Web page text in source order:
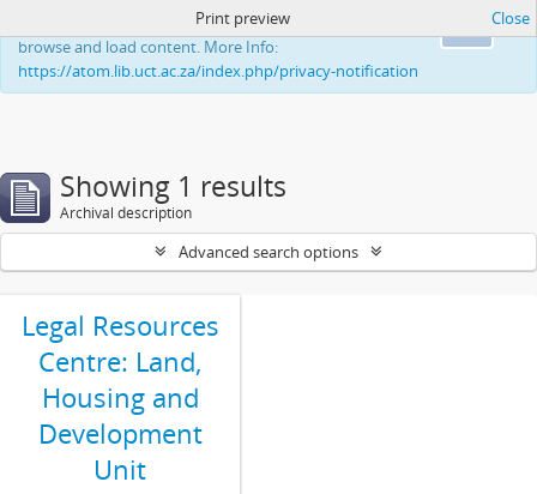
This website uses cookies to enhance your ability to
browse and load content. More Info:
https://atom.lib.uct.ac.za/index.php/privacy-notification
Print preview Close
Showing 1 results
Archival description
Advanced search options
Legal Resources
Centre: Land,
Housing and
Development
Unit